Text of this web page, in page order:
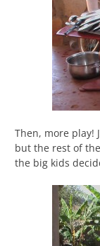
Then, more play!
but the rest of
the big kids